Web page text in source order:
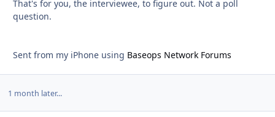
That's for you, the interviewee, to figure out. Not a poll
question.
Sent from my iPhone using Baseops Network Forums
1 month later...